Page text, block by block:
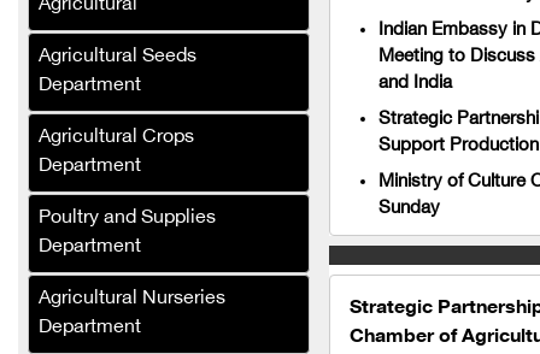
Indian Embassy in
Meeting to
and India
Strategic
Support
Ministry of Culture
Sunday
Strategic
Chamber of
Agricultural
Agricultural Seeds
Department
Agricultural Crops
Department
Poultry and Supplies
Department
Agricultural Nurseries
Department
Services Company
Crane Drip Plastic
Company
Hajj Muhammad Bashir
Sukkar (Syria)
Ras Brothers Food
Bawadi (Syria)
Asala Foodstuffs